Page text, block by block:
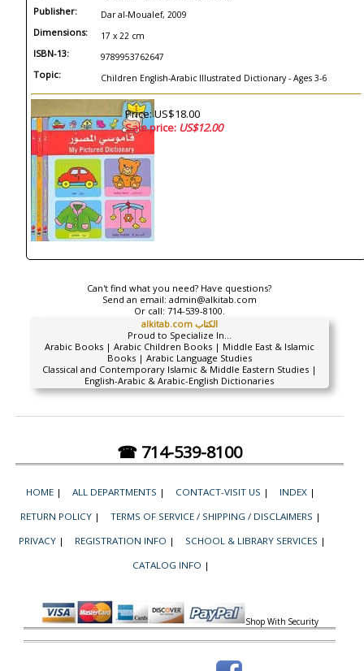
Publisher: Dar al-Moualef, 2009
Dimensions: 17 x 22 cm
ISBN-13: 9789953762647
Topic: Children English-Arabic Illustrated Dictionary - Ages 3-6
Price: US$18.00
Sale price: US$12.00
Can't find what you need? Have questions?
Send an email: admin@alkitab.com
Or call: 714-539-8100.
alkitab.com الكتاب
Proud to Specialize In...
Arabic Books | Arabic Children Books | Middle East & Islamic
Books | Arabic Language Studies
Classical and Contemporary Islamic & Middle Eastern Studies |
English-Arabic & Arabic-English Dictionaries
☎ 714-539-8100
HOME | ALL DEPARTMENTS | CONTACT-VISIT US | INDEX |
RETURN POLICY | TERMS OF SERVICE / SHIPPING / DISCLAIMERS |
PRIVACY | REGISTRATION INFO | SCHOOL & LIBRARY SERVICES |
CATALOG INFO |
Shop With Security